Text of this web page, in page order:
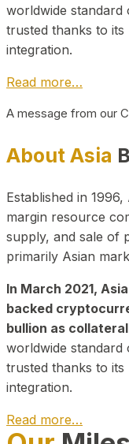
worldwide standard
trusted thanks to
integration.
Read more…
A message from our
About Asia
Established in
margin resource
supply, and sale of
primarily Asian
In March 2021,
backed
bullion as collateral
worldwide standard
trusted thanks to
integration.
Read more…